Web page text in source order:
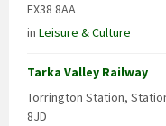
EX38 8AA
in Leisure & Culture
Tarka Valley Railway
Torrington Station,
8JD